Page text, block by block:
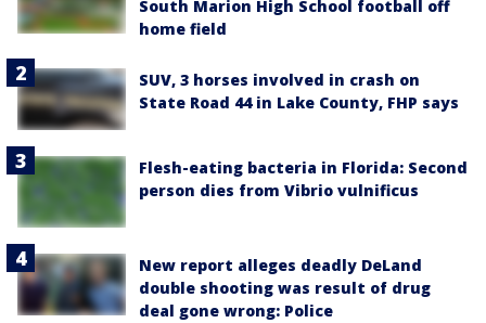
South Marion High School football off
home field
SUV, 3 horses involved in crash on
State Road 44 in Lake County, FHP says
Flesh-eating bacteria in Florida: Second
person dies from Vibrio vulnificus
New report alleges deadly DeLand
double shooting was result of drug
deal gone wrong: Police